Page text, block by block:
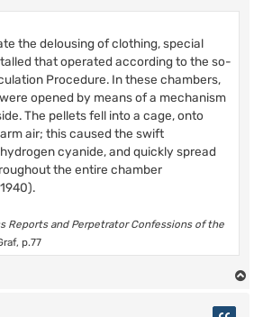
the delousing of clothing, special
that operated according to the so-
Procedure. In these chambers,
opened by means of a mechanism
The pellets fell into a cage, onto
air; this caused the swift
cyanide, and quickly spread
the entire chamber
Reports and Perpetrator Confessions of the
p.77